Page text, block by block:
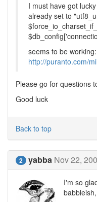
I must have got
already set to
seems to be working:
http://puranto.com/
Please go for questions
Good luck
Back to top
2 yabba Nov 22,
I'm so